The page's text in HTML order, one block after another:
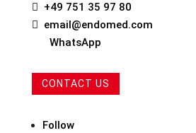
 +49 751 35 97 80

email@endomed.com
WhatsApp
CONTACT US
Follow